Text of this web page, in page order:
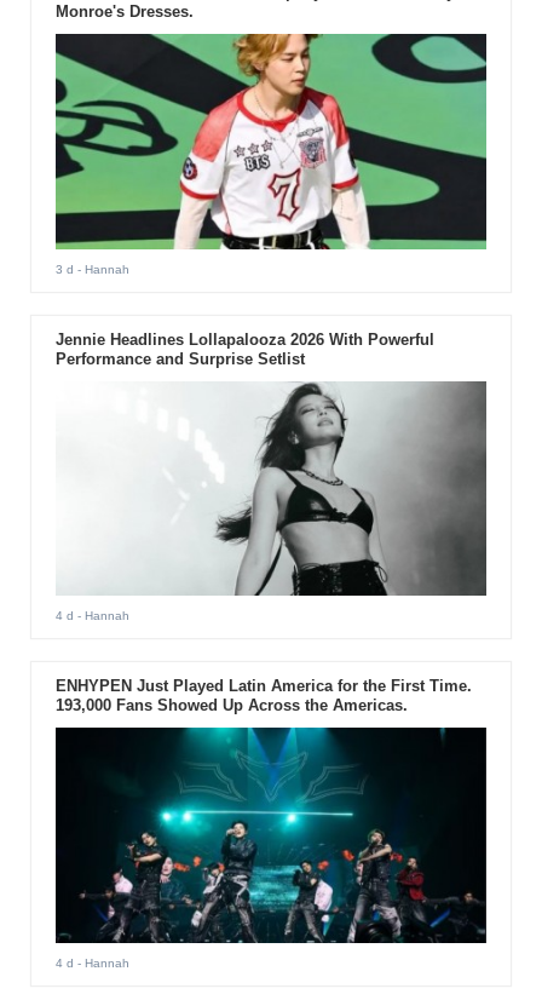
Monroe's Dresses.
3 d - Hannah
Jennie Headlines Lollapalooza 2026 With Powerful
Performance and Surprise Setlist
4 d - Hannah
ENHYPEN Just Played Latin America for the First Time.
193,000 Fans Showed Up Across the Americas.
4 d - Hannah